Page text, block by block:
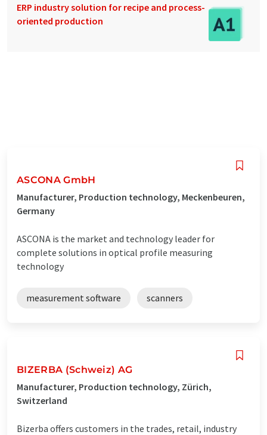
ERP industry solution for recipe and process-
oriented production
ASCONA GmbH
Manufacturer, Production technology, Meckenbeuren,
Germany
ASCONA is the market and technology leader for
complete solutions in optical profile measuring
technology
measurement software scanners
BIZERBA (Schweiz) AG
Manufacturer, Production technology, Zürich,
Switzerland
Bizerba offers customers in the trades, retail, industry